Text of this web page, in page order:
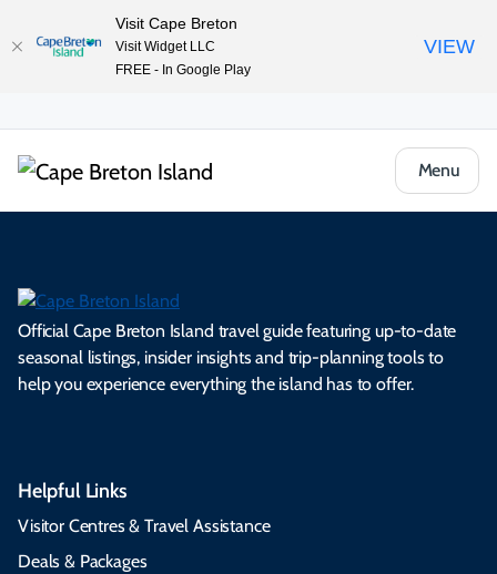
Menu
Official Cape Breton Island travel guide featuring up-to-date
seasonal listings, insider insights and trip-planning tools to
help you experience everything the island has to offer.
Helpful Links
Visitor Centres & Travel Assistance
Deals & Packages
Visit Cape Breton
Visit Widget LLC
FREE - In Google Play
VIEW